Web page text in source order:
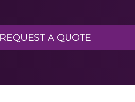
REQUEST A BROCHURE
REQUEST MORE INFO
REQUEST A QUOTE